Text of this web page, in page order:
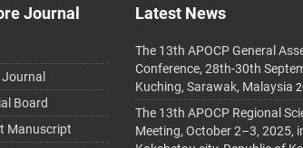
Journal
Board
Manuscript
Latest News
The 13th APOCP General
Conference, 28th-30th
Kuching, Sarawak, Malaysia
The 13th APOCP Regional
Meeting, October 2–3, 2025,